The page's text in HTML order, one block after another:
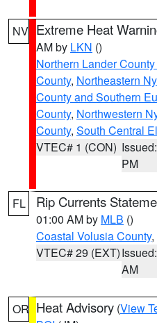
NV Extreme Heat
AM by LKN ()
Northern Lander
County, Northeastern
County and Southern
County, Northwestern
County, South Central
VTEC# 1 (CON)
PM
FL Rip Currents
01:00 AM by MLB ()
Coastal Volusia County,
VTEC# 29 (EXT)
AM
OR Heat Advisory (View